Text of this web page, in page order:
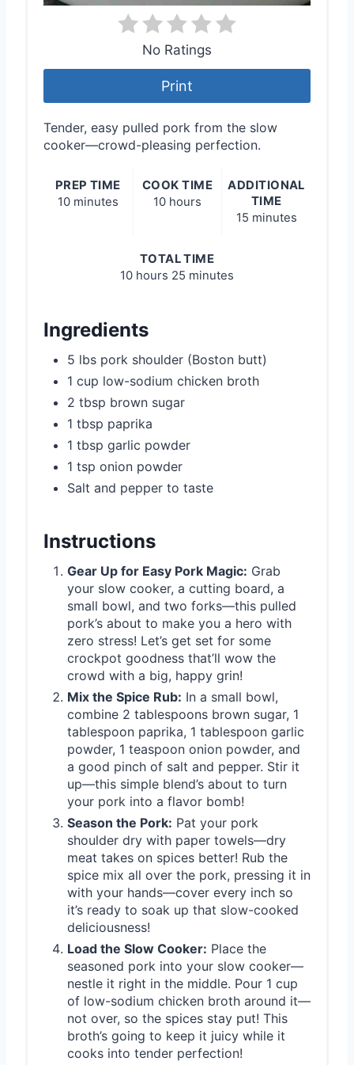
No Ratings
Print
Tender, easy pulled pork from the slow
cooker—crowd-pleasing perfection.
PREP TIME
10 minutes
COOK TIME
10 hours
ADDITIONAL
TIME
15 minutes
TOTAL TIME
10 hours 25 minutes
Ingredients
5 lbs pork shoulder (Boston butt)
1 cup low-sodium chicken broth
2 tbsp brown sugar
1 tbsp paprika
1 tbsp garlic powder
1 tsp onion powder
Salt and pepper to taste
Instructions
Gear Up for Easy Pork Magic: Grab
your slow cooker, a cutting board, a
small bowl, and two forks—this pulled
pork’s about to make you a hero with
zero stress! Let’s get set for some
crockpot goodness that’ll wow the
crowd with a big, happy grin!
Mix the Spice Rub: In a small bowl,
combine 2 tablespoons brown sugar, 1
tablespoon paprika, 1 tablespoon garlic
powder, 1 teaspoon onion powder, and
a good pinch of salt and pepper. Stir it
up—this simple blend’s about to turn
your pork into a flavor bomb!
Season the Pork: Pat your pork
shoulder dry with paper towels—dry
meat takes on spices better! Rub the
spice mix all over the pork, pressing it in
with your hands—cover every inch so
it’s ready to soak up that slow-cooked
deliciousness!
Load the Slow Cooker: Place the
seasoned pork into your slow cooker—
nestle it right in the middle. Pour 1 cup
of low-sodium chicken broth around it—
not over, so the spices stay put! This
broth’s going to keep it juicy while it
cooks into tender perfection!